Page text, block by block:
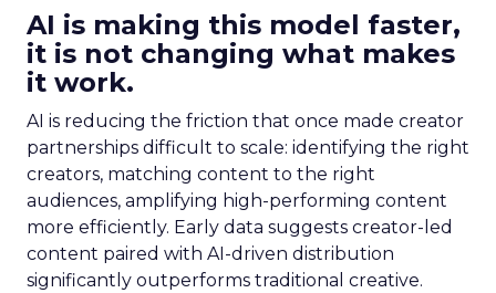
AI is making this model faster,
it is not changing what makes
it work.
AI is reducing the friction that once made creator
partnerships difficult to scale: identifying the right
creators, matching content to the right
audiences, amplifying high-performing content
more efficiently. Early data suggests creator-led
content paired with AI-driven distribution
significantly outperforms traditional creative.